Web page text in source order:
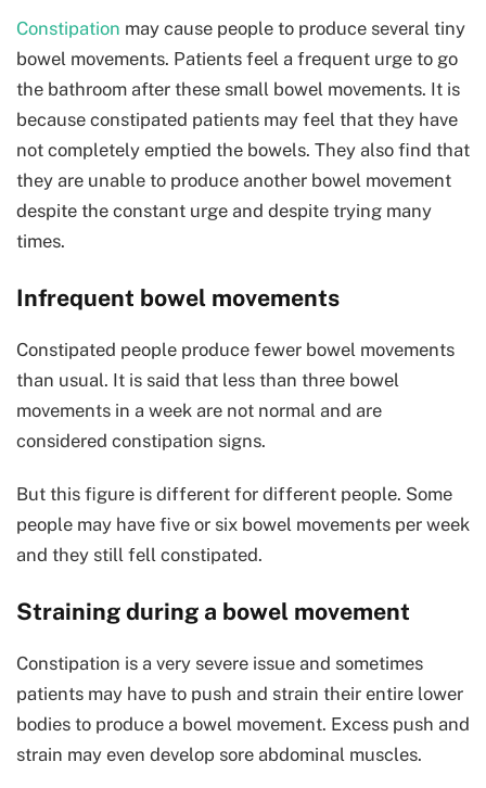
Constipation may cause people to produce several tiny
bowel movements. Patients feel a frequent urge to go
the bathroom after these small bowel movements. It is
because constipated patients may feel that they have
not completely emptied the bowels. They also find that
they are unable to produce another bowel movement
despite the constant urge and despite trying many
times.
Infrequent bowel movements
Constipated people produce fewer bowel movements
than usual. It is said that less than three bowel
movements in a week are not normal and are
considered constipation signs.
But this figure is different for different people. Some
people may have five or six bowel movements per week
and they still fell constipated.
Straining during a bowel movement
Constipation is a very severe issue and sometimes
patients may have to push and strain their entire lower
bodies to produce a bowel movement. Excess push and
strain may even develop sore abdominal muscles.